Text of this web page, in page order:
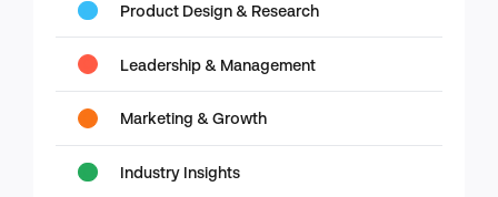
Product Design & Research
Leadership & Management
Marketing & Growth
Industry Insights